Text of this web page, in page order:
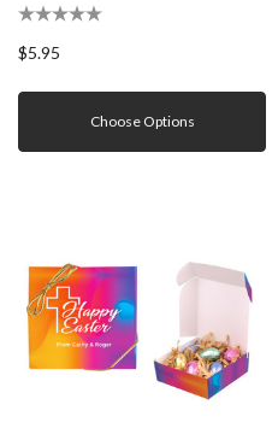
$5.95
Choose Options